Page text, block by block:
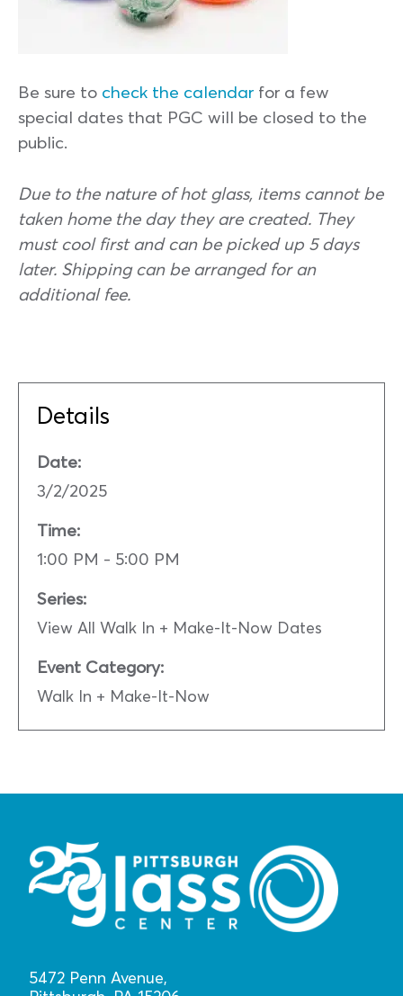
Be sure to check the calendar for a few
special dates that PGC will be closed to the
public.
Due to the nature of hot glass, items cannot be
taken home the day they are created. They
must cool first and can be picked up 5 days
later. Shipping can be arranged for an
additional fee.
Details
Date:
3/2/2025
Time:
1:00 PM - 5:00 PM
Series:
View All Walk In + Make-It-Now Dates
Event Category:
Walk In + Make-It-Now
5472 Penn Avenue,